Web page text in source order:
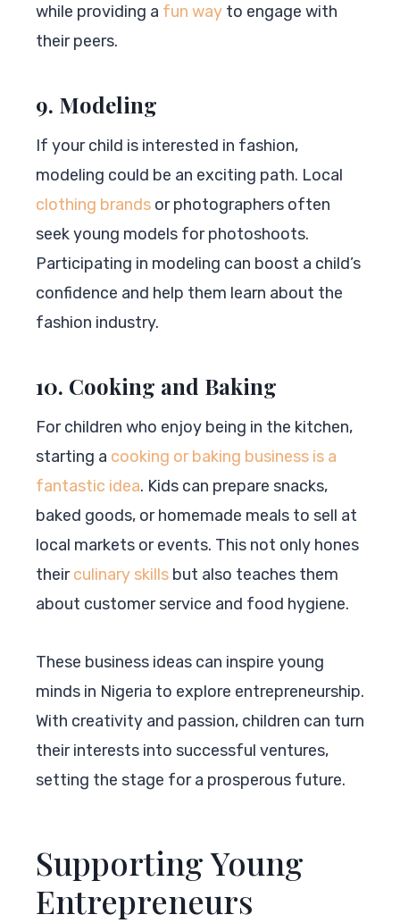
while providing a fun way to engage with
their peers.
9. Modeling
If your child is interested in fashion,
modeling could be an exciting path. Local
clothing brands or photographers often
seek young models for photoshoots.
Participating in modeling can boost a child’s
confidence and help them learn about the
fashion industry.
10. Cooking and Baking
For children who enjoy being in the kitchen,
starting a cooking or baking business is a
fantastic idea. Kids can prepare snacks,
baked goods, or homemade meals to sell at
local markets or events. This not only hones
theirculinary skills but also teaches them
about customer service and food hygiene.
These business ideas can inspire young
minds in Nigeria to explore entrepreneurship.
With creativity and passion, children can turn
their interests into successful ventures,
setting the stage for a prosperous future.
Supporting Young
Entrepreneurs